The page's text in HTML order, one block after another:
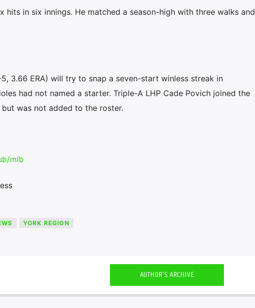
hits in six innings. He matched a season-high with three walks and
3.66 ERA) will try to snap a seven-start winless streak in
had not named a starter. Triple-A LHP Cade Povich joined the
was not added to the roster.
mlb
YORK REGION
AUTHOR'S ARCHIVE